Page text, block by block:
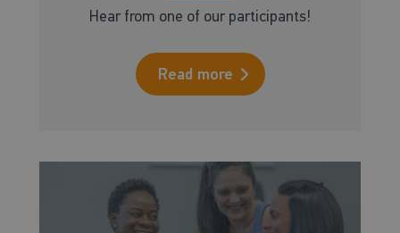
Hear from one of our participants!
Read more